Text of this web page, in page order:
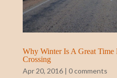
Why Winter Is A Great
Crossing
Apr 20, 2016| 0 comments